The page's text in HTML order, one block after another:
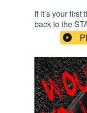
If it’s your
back to the
are
throughout
find disturbing.
4 CREDITS Created by Monika O’Hanlon
Facebook:
@with.mon Elevator musicComposer: Benjamin
Tissot (also
royalty free